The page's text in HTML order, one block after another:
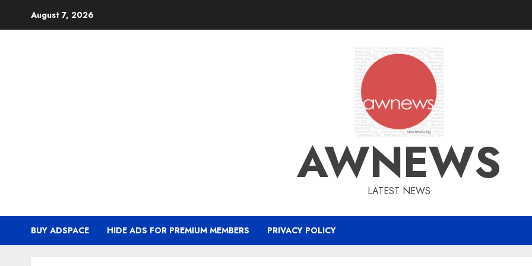
August 7, 2026
AWNEWS
LATEST NEWS
BUY ADSPACE HIDE ADS FOR PREMIUM MEMBERS PRIVACY POLICY